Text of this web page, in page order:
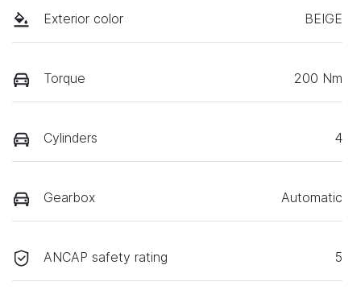
Exterior color BEIGE
Torque 200 Nm
Cylinders 4
Gearbox Automatic
ANCAP safety rating 5